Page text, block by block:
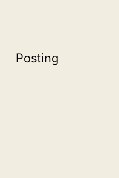
Posting